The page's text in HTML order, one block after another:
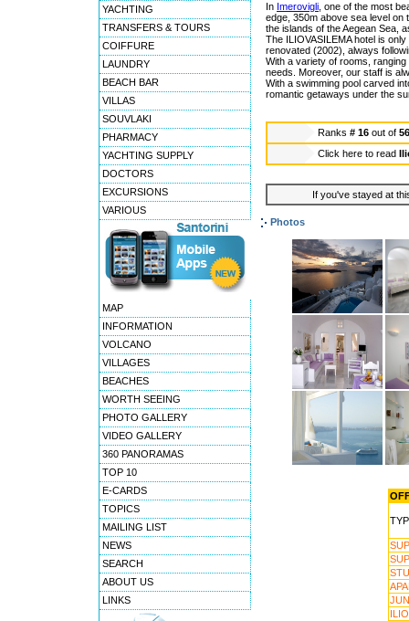
YACHTING
TRANSFERS & TOURS
COIFFURE
LAUNDRY
BEACH BAR
VILLAS
SOUVLAKI
PHARMACY
YACHTING SUPPLY
DOCTORS
EXCURSIONS
VARIOUS
MAP
INFORMATION
VOLCANO
VILLAGES
BEACHES
WORTH SEEING
PHOTO GALLERY
VIDEO GALLERY
360 PANORAMAS
TOP 10
E-CARDS
TOPICS
MAILING LIST
NEWS
SEARCH
ABOUT US
LINKS
In Imerovigli , one of the most
edge, 350m above sea level on
the islands of the Aegean Sea,
The ILIOVASILEMA hotel is
renovated (2002), always
With a variety of rooms,
needs. Moreover, our staff is
With a swimming pool carved
romantic getaways under the
Ranks # 16 out of
Click here to read
If you've stayed at
Photos